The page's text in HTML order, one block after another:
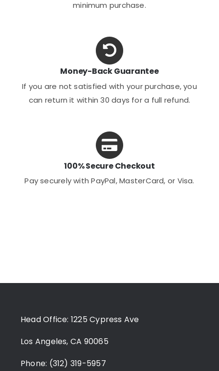
minimum purchase.
Money-Back Guarantee
If you are not satisfied with your purchase, you
can return it within 30 days for a full refund.
100% Secure Checkout
Pay securely with PayPal, MasterCard, or Visa.
Head Office: 1225 Cypress Ave
Los Angeles, CA 90065
Phone: (312) 319-5957